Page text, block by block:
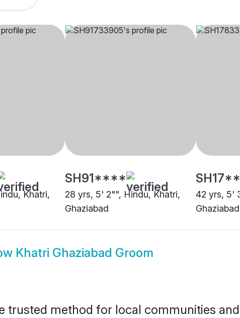
Khatri,
SH91****
28 yrs, 5' 2"", Hindu, Khatri,
Ghaziabad
42 yrs, 5'
Ghaziabad
Khatri Ghaziabad Groom
trusted method for local communities